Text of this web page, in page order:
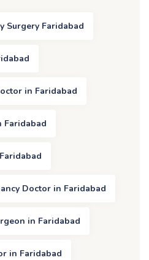
Surgery Faridabad
in Faridabad
Faridabad
Doctor in Faridabad
in Faridabad
in Faridabad